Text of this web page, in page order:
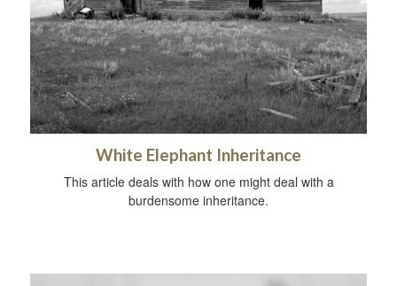
White Elephant Inheritance
This article deals with how one might deal with a
burdensome inheritance.